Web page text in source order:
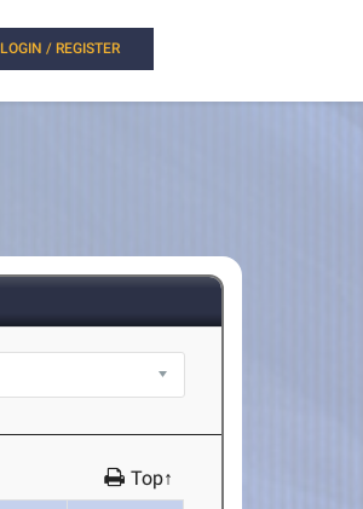
LOGIN / REGISTER
Top↑